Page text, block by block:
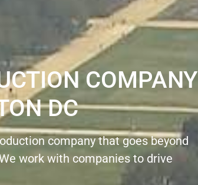
COMPANY
DC
company that goes beyond
work with companies to drive